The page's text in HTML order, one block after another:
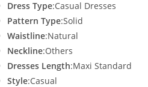
Dress Type:Casual Dresses
Pattern Type:Solid
Waistline:Natural
Neckline:Others
Dresses Length:Maxi Standard
Style:Casual